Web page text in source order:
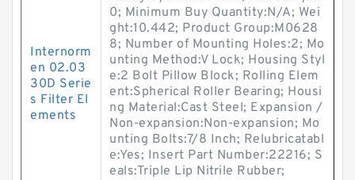
Internorm
en 02.03
30D Serie
s Filter El
ements
0; Minimum Buy Quantity:N/A; Wei
ght:10.442; Product Group:M0628
8; Number of Mounting Holes:2; Mo
unting Method:V Lock; Housing Styl
e:2 Bolt Pillow Block; Rolling Elem
ent:Spherical Roller Bearing; Housi
ng Material:Cast Steel; Expansion /
Non-expansion:Non-expansion; Mo
unting Bolts:7/8 Inch; Relubricatabl
e:Yes; Insert Part Number:22216; S
eals:Triple Lip Nitrile Rubber;